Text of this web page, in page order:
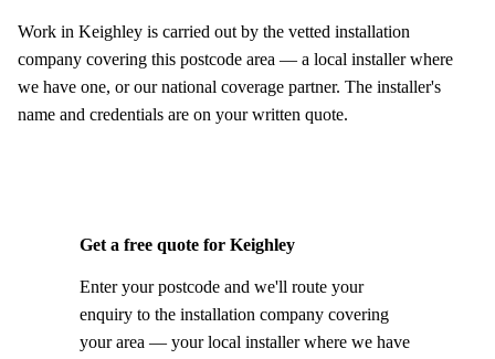
Work in Keighley is carried out by the vetted installation
company covering this postcode area — a local installer where
we have one, or our national coverage partner. The installer's
name and credentials are on your written quote.
Get a free quote for Keighley
Enter your postcode and we'll route your
enquiry to the installation company covering
your area — your local installer where we have